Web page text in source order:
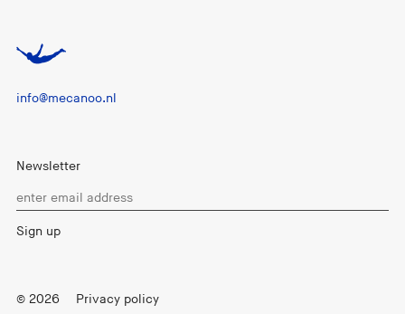
info@mecanoo.nl
Newsletter
© 2026 Privacy policy